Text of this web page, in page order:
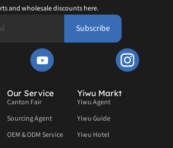
and wholesale discounts here.
Subscribe
Our Service
Canton Fair
Sourcing Agent
OEM & ODM Service
Yiwu Markt
Yiwu Agent
Yiwu Guide
Yiwu Hotel